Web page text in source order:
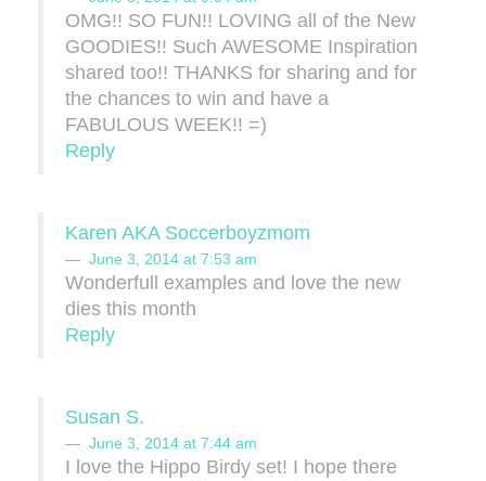
OMG!! SO FUN!! LOVING all of the New
GOODIES!! Such AWESOME Inspiration
shared too!! THANKS for sharing and for
the chances to win and have a
FABULOUS WEEK!! =)
Reply
Karen AKA Soccerboyzmom
June 3, 2014 at 7:53 am
Wonderfull examples and love the new
dies this month
Reply
Susan S.
June 3, 2014 at 7:44 am
I love the Hippo Birdy set! I hope there